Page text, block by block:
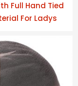
Full Hand Tied
For Ladys